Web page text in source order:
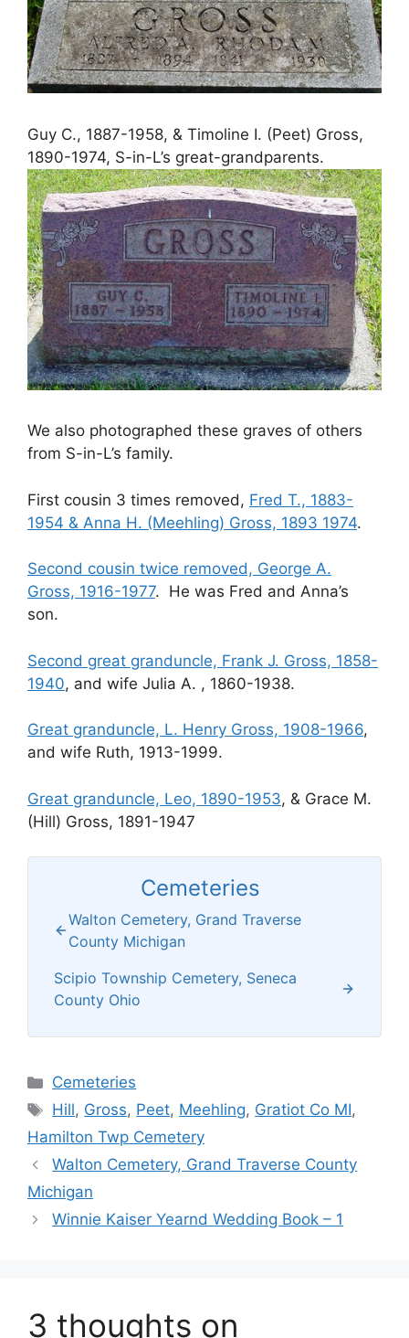
Guy C., 1887-1958, & Timoline I. (Peet) Gross,
1890-1974, S-in-L’s great-grandparents.
We also photographed these graves of others
from S-in-L’s family.
First cousin 3 times removed, Fred T., 1883-
1954 & Anna H. (Meehling) Gross, 1893 1974.
Second cousin twice removed, George A.
Gross, 1916-1977. He was Fred and Anna’s
son.
Second great granduncle, Frank J. Gross, 1858-
1940, and wife Julia A. , 1860-1938.
Great granduncle, L. Henry Gross, 1908-1966,
and wife Ruth, 1913-1999.
Great granduncle, Leo, 1890-1953, & Grace M.
(Hill) Gross, 1891-1947
Cemeteries
Walton Cemetery, Grand Traverse
County Michigan
Scipio Township Cemetery, Seneca
County Ohio
Categories
Cemeteries
Tags
Hill, Gross, Peet, Meehling, Gratiot Co MI,
Hamilton Twp Cemetery
Walton Cemetery, Grand Traverse County
Michigan
Winnie Kaiser Yearnd Wedding Book – 1
3 thoughts on